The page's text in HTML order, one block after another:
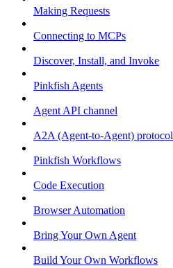
Making Requests
Connecting to MCPs
Discover, Install, and Invoke
Pinkfish Agents
Agent API channel
A2A (Agent-to-Agent) protocol
Pinkfish Workflows
Code Execution
Browser Automation
Bring Your Own Agent
Build Your Own Workflows